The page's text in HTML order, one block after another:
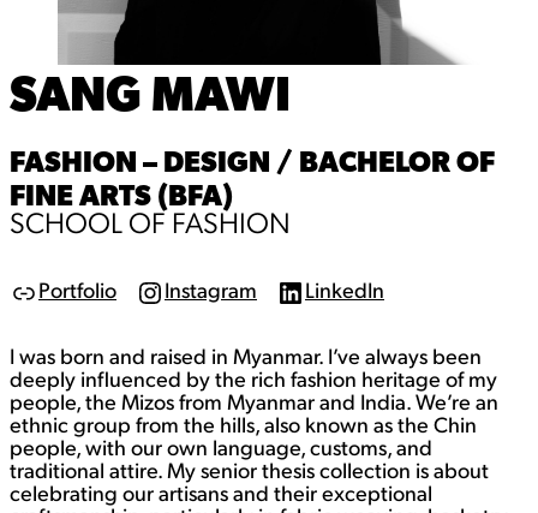
SANG MAWI
FASHION – DESIGN / BACHELOR OF
FINE ARTS (BFA)
SCHOOL OF FASHION
L
Portfolio
t
a
g
r
a
m
Instagram
L
k
e
d
I
n
LinkedIn
I was born and raised in Myanmar. I’ve always been
deeply influenced by the rich fashion heritage of my
people, the Mizos from Myanmar and India. We’re an
ethnic group from the hills, also known as the Chin
people, with our own language, customs, and
traditional attire. My senior thesis collection is about
celebrating our artisans and their exceptional